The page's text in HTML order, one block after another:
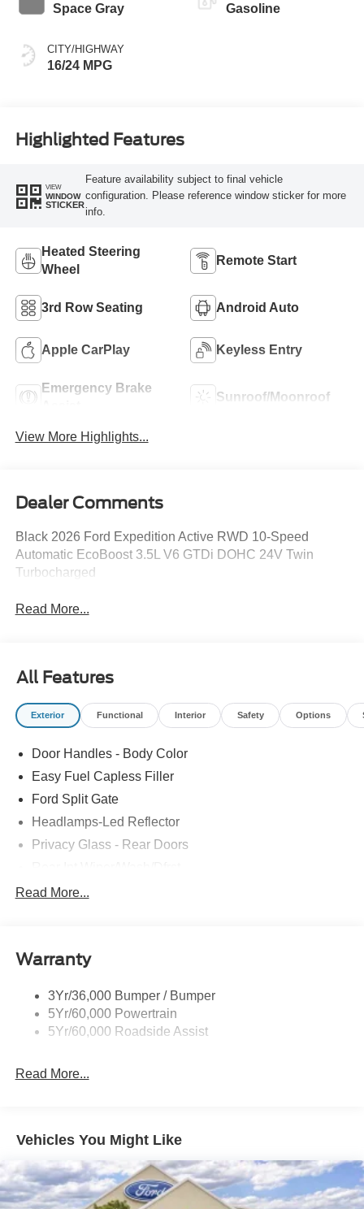
Space Gray
CITY/HIGHWAY
16/24 MPG
Gasoline
Highlighted Features
VIEW
WINDOW
STICKER
Feature availability subject to final vehicle
configuration. Please reference window sticker for more
info.
Heated Steering
Wheel
Remote Start
3rd Row Seating Android Auto
Apple CarPlay Keyless Entry
Emergency Brake
Sunroof/Moonroof
View More Highlights...
Dealer Comments
Black 2026 Ford Expedition Active RWD 10-Speed
Automatic EcoBoost 3.5L V6 GTDi DOHC 24V Twin
Turbocharged
Read More...
All Features
Exterior Functional Interior Safety Options
Door Handles - Body Color
Easy Fuel Capless Filler
Ford Split Gate
Headlamps-Led Reflector
Privacy Glass - Rear Doors
Roof-Rack Side Rails-Black
Trailer Sway Control
Read More...
Warranty
3Yr/36,000 Bumper / Bumper
5Yr/60,000 Powertrain
5Yr/60,000 Roadside Assist
Read More...
Vehicles You Might Like